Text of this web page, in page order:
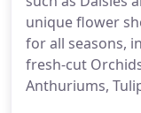
unique flower
for all seasons,
fresh-cut
Anthuriums,